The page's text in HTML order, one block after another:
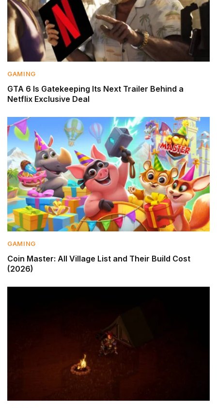
GAMING
GTA 6 Is Gatekeeping Its Next Trailer Behind a
Netflix Exclusive Deal
GAMING
Coin Master: All Village List and Their Build Cost
(2026)